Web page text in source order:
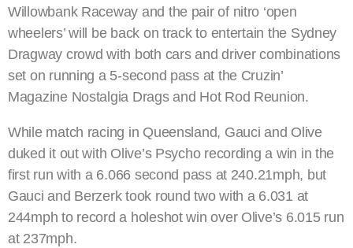
Willowbank Raceway and the pair of nitro ‘open
wheelers’ will be back on track to entertain the Sydney
Dragway crowd with both cars and driver combinations
set on running a 5-second pass at the Cruzin’
Magazine Nostalgia Drags and Hot Rod Reunion.
While match racing in Queensland, Gauci and Olive
duked it out with Olive’s Psycho recording a win in the
first run with a 6.066 second pass at 240.21mph, but
Gauci and Berzerk took round two with a 6.031 at
244mph to record a holeshot win over Olive’s 6.015 run
at 237mph.